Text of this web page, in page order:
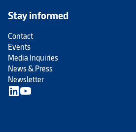
Stay informed
Contact
Events
Media Inquiries
News & Press
Newsletter